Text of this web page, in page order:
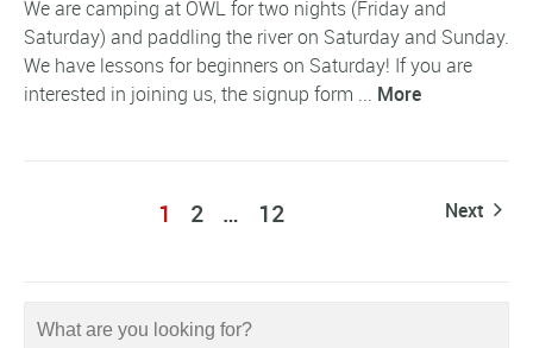
We are camping at OWL for two nights (Friday and
Saturday) and paddling the river on Saturday and Sunday.
We have lessons for beginners on Saturday! If you are
interested in joining us, the signup form ... More
1 2 … 12 Next